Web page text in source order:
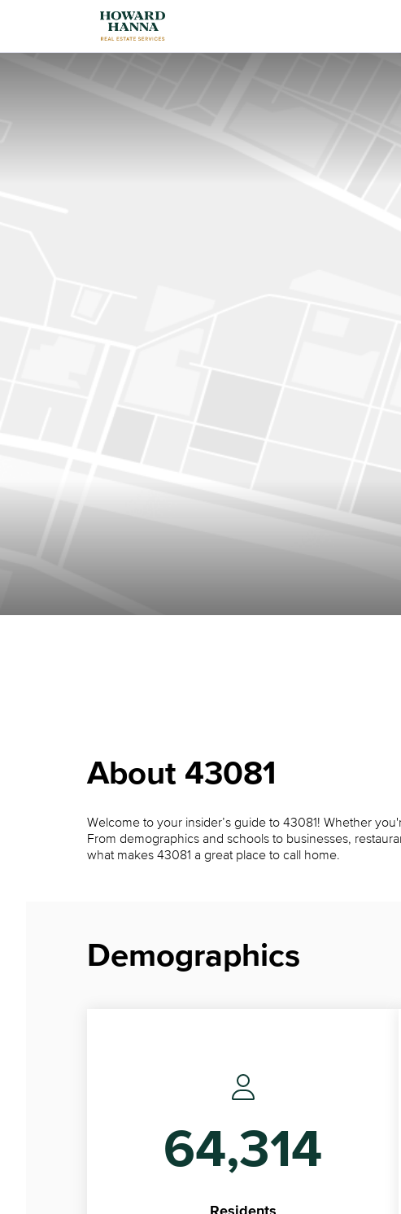
About 43081
Welcome to your insider’s guide to 43081! Whether
From demographics and schools to businesses,
what makes 43081 a great place to call home.
Demographics
64,314